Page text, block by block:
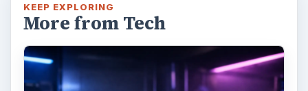
KEEP EXPLORING
More from Tech